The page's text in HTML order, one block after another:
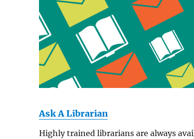
Ask A Librarian
Highly trained librarians are always